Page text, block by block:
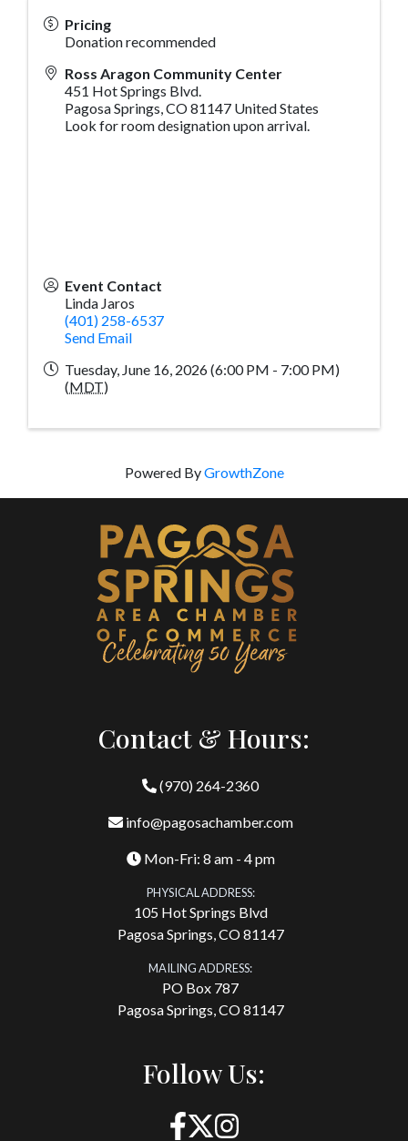
Pricing
Donation recommended
Ross Aragon Community Center
451 Hot Springs Blvd.
Pagosa Springs,CO81147 United States
Look for room designation upon arrival.
Event Contact
Linda Jaros
(401) 258-6537
Send Email
Tuesday, June 16, 2026 (6:00 PM - 7:00 PM)
(MDT)
Powered ByGrowthZone
Contact & Hours:
(970) 264-2360
info@pagosachamber.com
Mon-Fri: 8 am - 4 pm
PHYSICAL ADDRESS:
105 Hot Springs Blvd
Pagosa Springs, CO 81147
MAILING ADDRESS:
PO Box 787
Pagosa Springs, CO 81147
Follow Us: